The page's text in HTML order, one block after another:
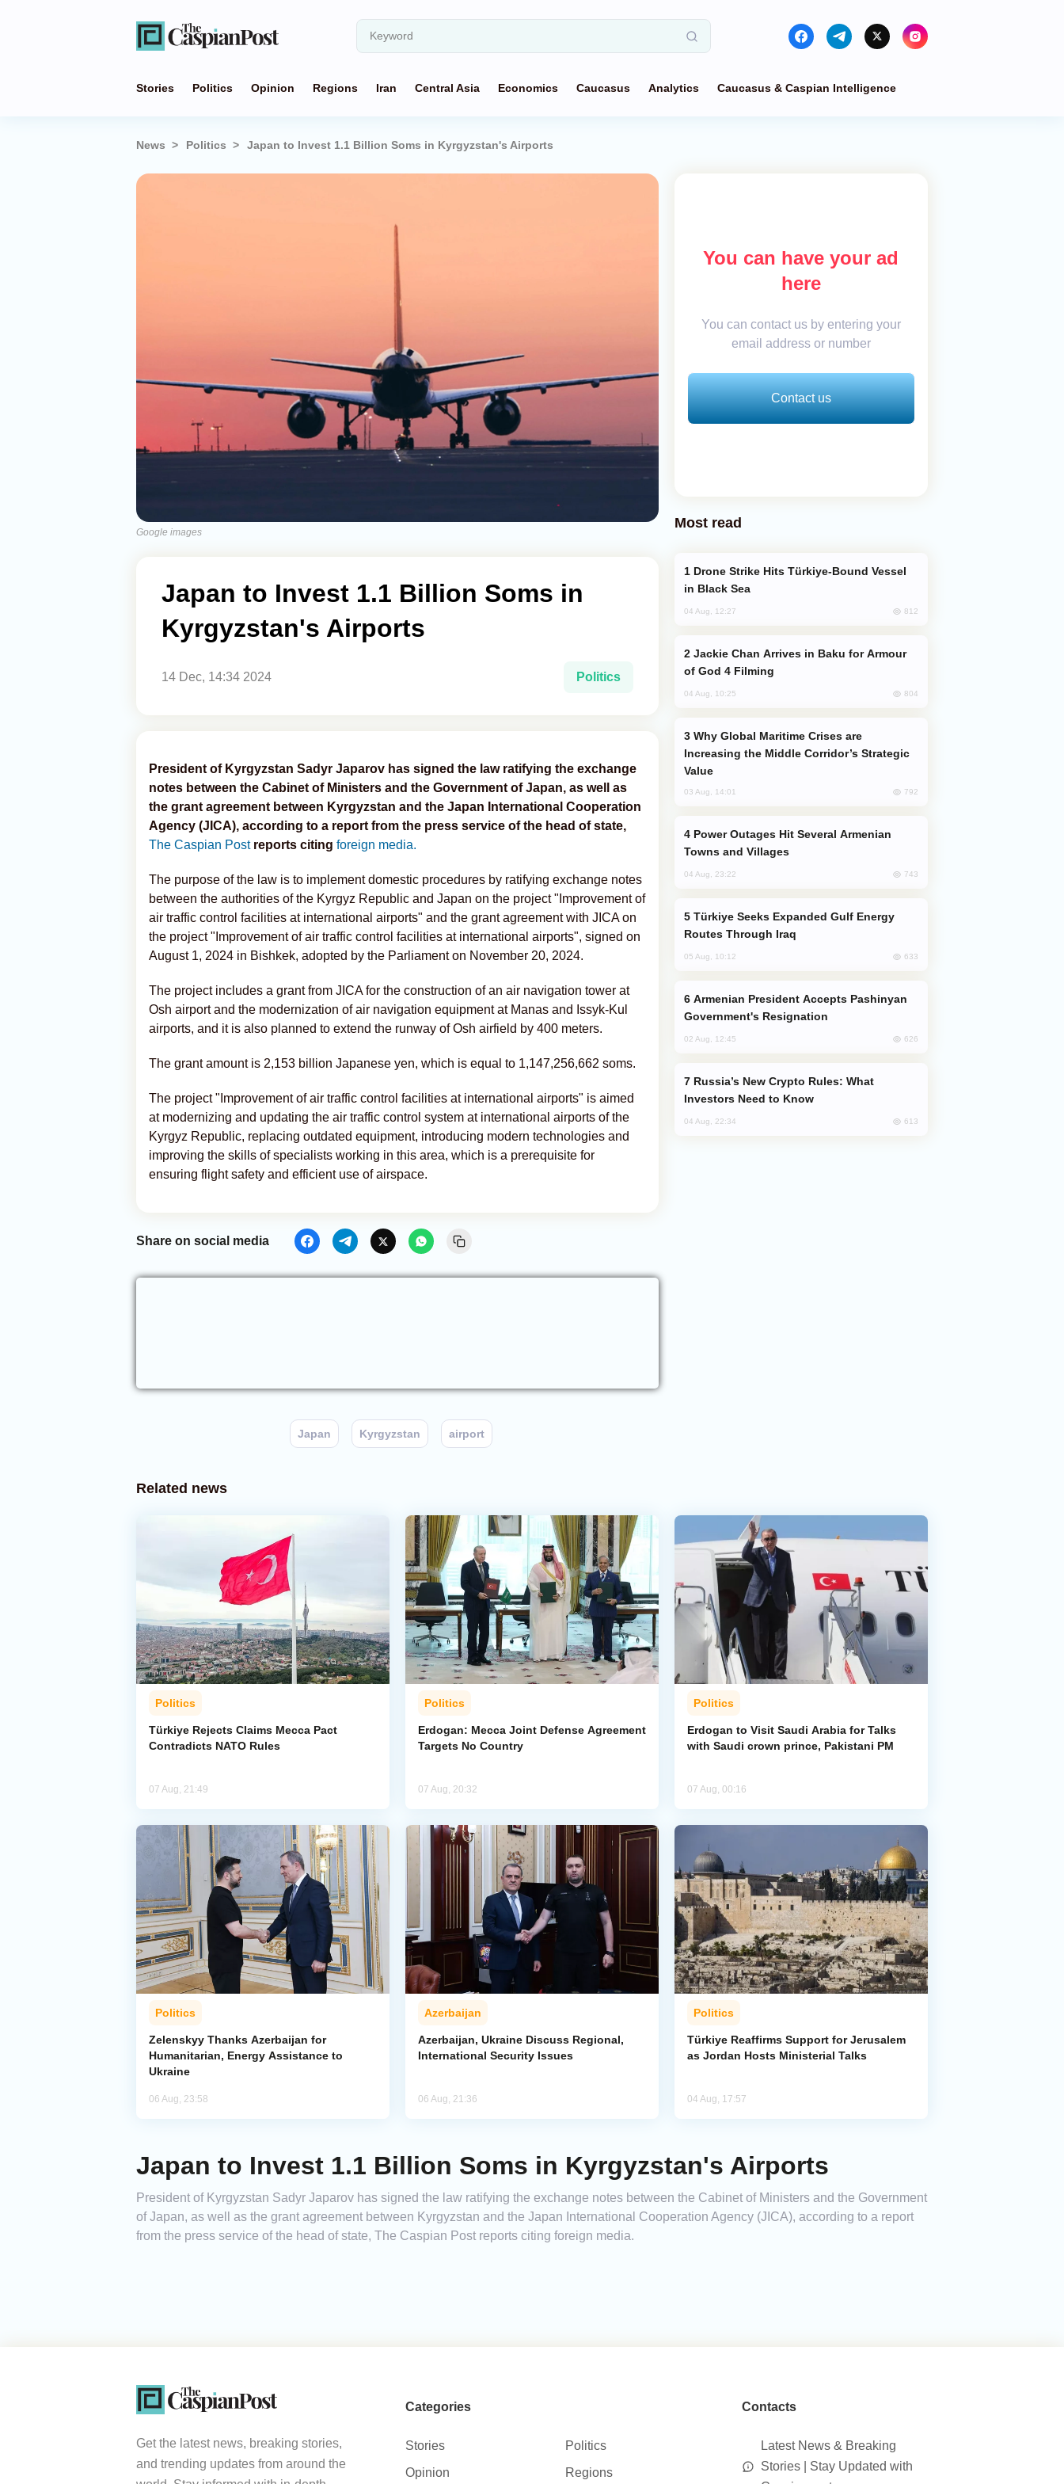
Stories Politics Opinion Regions Iran Central Asia Economics Caucasus Analytics Caucasus & Caspian Intelligence
News Politics Japan to Invest 1.1 Billion Soms in Kyrgyzstan's Airports
Google images
Japan to Invest 1.1 Billion Soms in
Kyrgyzstan's Airports
14 Dec, 14:34 2024 Politics
President of Kyrgyzstan Sadyr Japarov has signed the law ratifying the exchange
notes between the Cabinet of Ministers and the Government of Japan, as well as
the grant agreement between Kyrgyzstan and the Japan International Cooperation
Agency (JICA), according to a report from the press service of the head of state,
The Caspian Post reports citing foreign media.
The purpose of the law is to implement domestic procedures by ratifying exchange notes
between the authorities of the Kyrgyz Republic and Japan on the project "Improvement of
air traffic control facilities at international airports" and the grant agreement with JICA on
the project "Improvement of air traffic control facilities at international airports", signed on
August 1, 2024 in Bishkek, adopted by the Parliament on November 20, 2024.
The project includes a grant from JICA for the construction of an air navigation tower at
Osh airport and the modernization of air navigation equipment at Manas and Issyk-Kul
airports, and it is also planned to extend the runway of Osh airfield by 400 meters.
The grant amount is 2,153 billion Japanese yen, which is equal to 1,147,256,662 soms.
The project "Improvement of air traffic control facilities at international airports" is aimed
at modernizing and updating the air traffic control system at international airports of the
Kyrgyz Republic, replacing outdated equipment, introducing modern technologies and
improving the skills of specialists working in this area, which is a prerequisite for
ensuring flight safety and efficient use of airspace.
Share on social media
Japan Kyrgyzstan airport
You can have your ad
here
You can contact us by entering your
email address or number
Contact us
Most read
in Black Sea
04 Aug, 12:27 812
of God 4 Filming
04 Aug, 10:25 804
Increasing the Middle Corridor’s Strategic
Value
03 Aug, 14:01 792
Towns and Villages
04 Aug, 23:22 743
Routes Through Iraq
05 Aug, 10:12 633
Government's Resignation
02 Aug, 12:45 626
Investors Need to Know
04 Aug, 22:34 613
Related news
Politics
Türkiye Rejects Claims Mecca Pact
Contradicts NATO Rules
07 Aug, 21:49
Politics
Erdogan: Mecca Joint Defense Agreement
Targets No Country
07 Aug, 20:32
Politics
Erdogan to Visit Saudi Arabia for Talks
with Saudi crown prince, Pakistani PM
07 Aug, 00:16
Politics
Zelenskyy Thanks Azerbaijan for
Humanitarian, Energy Assistance to
Ukraine
06 Aug, 23:58
Azerbaijan
Azerbaijan, Ukraine Discuss Regional,
International Security Issues
06 Aug, 21:36
Politics
Türkiye Reaffirms Support for Jerusalem
as Jordan Hosts Ministerial Talks
04 Aug, 17:57
Japan to Invest 1.1 Billion Soms in Kyrgyzstan's Airports
President of Kyrgyzstan Sadyr Japarov has signed the law ratifying the exchange notes between the Cabinet of Ministers and the Government
of Japan, as well as the grant agreement between Kyrgyzstan and the Japan International Cooperation Agency (JICA), according to a report
from the press service of the head of state, The Caspian Post reports citing foreign media.
Get the latest news, breaking stories,
and trending updates from around the
Categories
Stories
Politics
Opinion
Regions
Contacts
Latest News & Breaking
Stories | Stay Updated with